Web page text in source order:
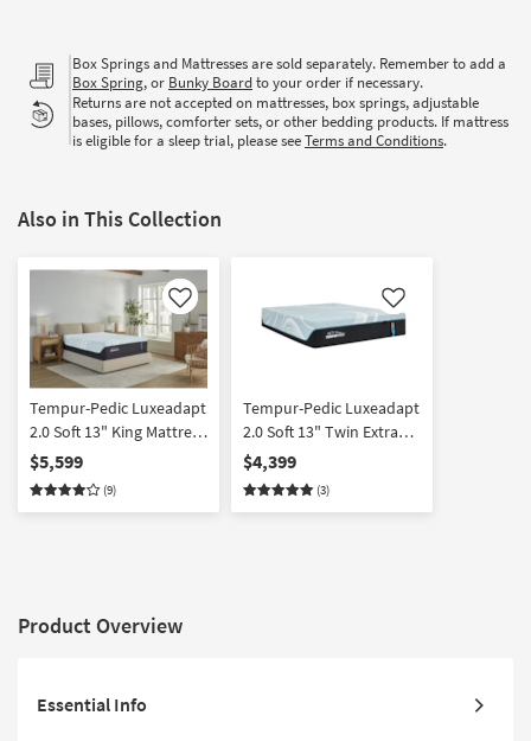
Box Springs and Mattresses are sold separately. Remember to add a
Box Spring, or Bunky Boardto your order if necessary.
Returns are not accepted on mattresses, box springs, adjustable
bases, pillows, comforter sets, or other bedding products. If mattress
is eligible for a sleep trial, please seeTerms and Conditions.
Also in This Collection
Like
Tempur-Pedic Luxeadapt
2.0 Soft 13" King Mattress
with Memory Foam and
Cooling | Plush
$5,599
(9)
Like
Tempur-Pedic Luxeadapt
2.0 Soft 13" Twin Extra
Long Mattress with
Memory Foam and
Cooling | Plush
$4,399
(3)
Product Overview
Essential Info